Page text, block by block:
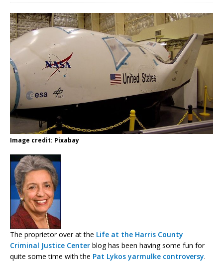
Image credit: Pixabay
The proprietor over at the Life at the Harris County
Criminal Justice Center blog has been having some fun for
quite some time with the Pat Lykos yarmulke controversy.